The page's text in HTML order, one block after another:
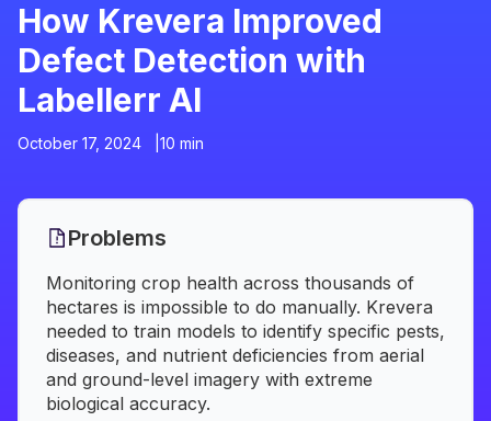
How Krevera Improved
Defect Detection with
Labellerr AI
October 17, 2024 | 10 min
Problems
Monitoring crop health across thousands of
hectares is impossible to do manually. Krevera
needed to train models to identify specific pests,
diseases, and nutrient deficiencies from aerial
and ground-level imagery with extreme
biological accuracy.